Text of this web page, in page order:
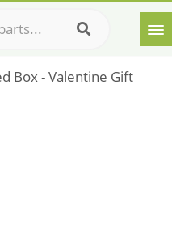
Box - Valentine Gift